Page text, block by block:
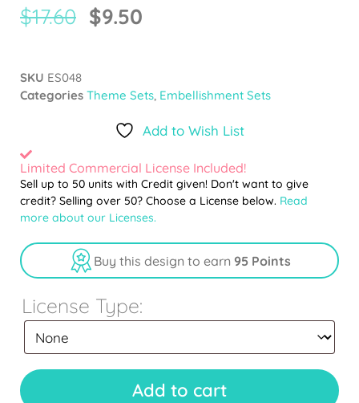
$17.60 $9.50
SKU ES048
Categories Theme Sets, Embellishment Sets
Add to Wish List
Limited Commercial License Included!
Sell up to 50 units with Credit given! Don't want to give
credit? Selling over 50? Choose a License below. Read
more about our Licenses.
Buy this design to earn 95 Points
License Type:
Add to cart